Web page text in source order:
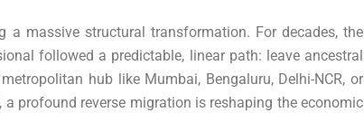
a massive structural transformation. For decades, the
followed a predictable, linear path: leave ancestral
hub like Mumbai, Bengaluru, Delhi-NCR, or
profound reverse migration is reshaping the economic